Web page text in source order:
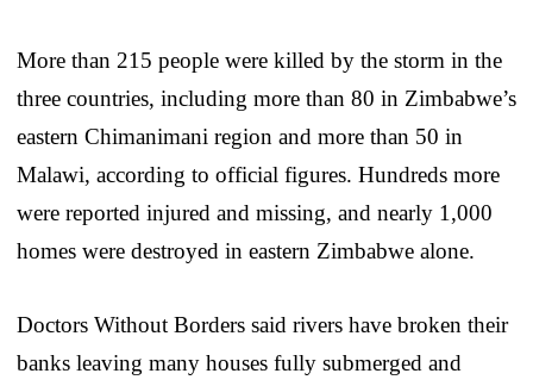
More than 215 people were killed by the storm in the
three countries, including more than 80 in Zimbabwe’s
eastern Chimanimani region and more than 50 in
Malawi, according to official figures. Hundreds more
were reported injured and missing, and nearly 1,000
homes were destroyed in eastern Zimbabwe alone.
Doctors Without Borders said rivers have broken their
banks leaving many houses fully submerged and